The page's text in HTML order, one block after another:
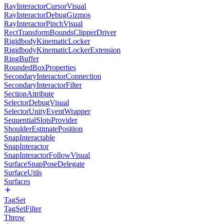
RayInteractorCursorVisual
RayInteractorDebugGizmos
RayInteractorPinchVisual
RectTransformBoundsClipperDriver
RigidbodyKinematicLocker
RigidbodyKinematicLockerExtension
RingBuffer
RoundedBoxProperties
SecondaryInteractorConnection
SecondaryInteractorFilter
SectionAttribute
SelectorDebugVisual
SelectorUnityEventWrapper
SequentialSlotsProvider
ShoulderEstimatePosition
SnapInteractable
SnapInteractor
SnapInteractorFollowVisual
SurfaceSnapPoseDelegate
SurfaceUtils
Surfaces
TagSet
TagSetFilter
Throw